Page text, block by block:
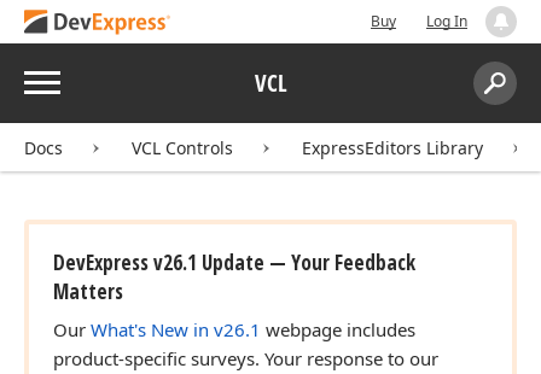
Buy Log In
Menu VCL
Search:
Docs VCL Controls ExpressEditors Library
DevExpress v26.1 Update — Your Feedback
Matters
Our What's New in v26.1 webpage includes
product-specific surveys. Your response to our